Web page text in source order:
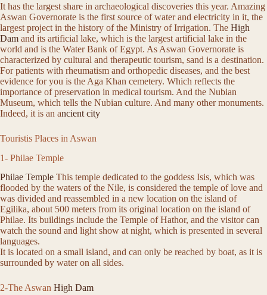
It has the largest share in archaeological discoveries this year. Amazing
Aswan Governorate is the first source of water and electricity in it, the
largest project in the history of the Ministry of Irrigation. The High
Dam and its artificial lake, which is the largest artificial lake in the
world and is the Water Bank of Egypt. As Aswan Governorate is
characterized by cultural and therapeutic tourism, sand is a destination.
For patients with rheumatism and orthopedic diseases, and the best
evidence for you is the Aga Khan cemetery. Which reflects the
importance of preservation in medical tourism. And the Nubian
Museum, which tells the Nubian culture. And many other monuments.
Indeed, it is an ancient city
Touristis Places in Aswan
1- Philae Temple
Philae Temple This temple dedicated to the goddess Isis, which was
flooded by the waters of the Nile, is considered the temple of love and
was divided and reassembled in a new location on the island of
Egilika, about 500 meters from its original location on the island of
Philae. Its buildings include the Temple of Hathor, and the visitor can
watch the sound and light show at night, which is presented in several
languages.
It is located on a small island, and can only be reached by boat, as it is
surrounded by water on all sides.
2-The Aswan High Dam